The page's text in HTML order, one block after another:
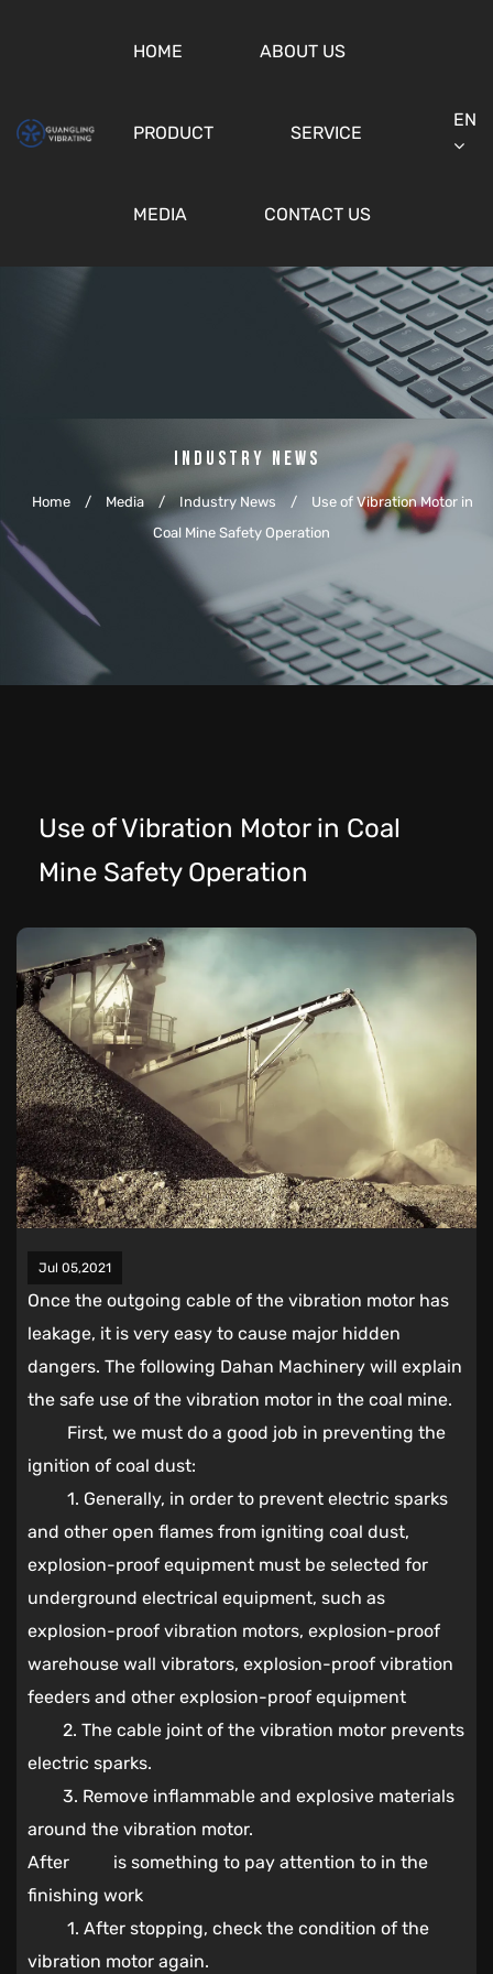
HOME ABOUT US
PRODUCT SERVICE
MEDIA CONTACT US
EN
Industry News
Home / Media / Industry News /
Use of Vibration Motor in
Coal Mine Safety Operation
Use of Vibration Motor in Coal
Mine Safety Operation
Jul 05,2021
Once the outgoing cable of the vibration motor has
leakage, it is very easy to cause major hidden
dangers. The following Dahan Machinery will explain
the safe use of the vibration motor in the coal mine.
First, we must do a good job in preventing the
ignition of coal dust:
1. Generally, in order to prevent electric sparks
and other open flames from igniting coal dust,
explosion-proof equipment must be selected for
underground electrical equipment, such as
explosion-proof vibration motors, explosion-proof
warehouse wall vibrators, explosion-proof vibration
feeders and other explosion-proof equipment
2. The cable joint of the vibration motor prevents
electric sparks.
3. Remove inflammable and explosive materials
around the vibration motor.
After is something to pay attention to in the
finishing work
1. After stopping, check the condition of the
vibration motor again.